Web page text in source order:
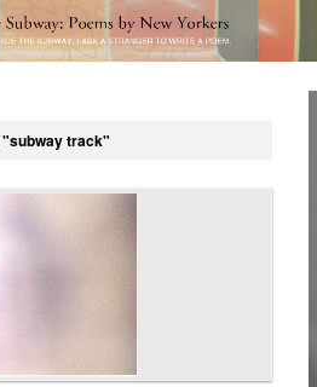
"subway track"